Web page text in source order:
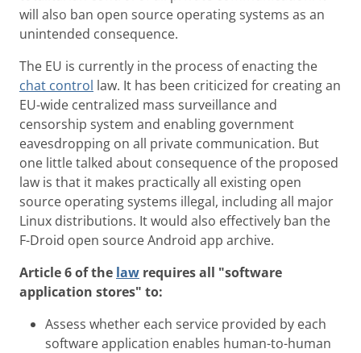
will also ban open source operating systems as an
unintended consequence.
The EU is currently in the process of enacting the
chat control law. It has been criticized for creating an
EU-wide centralized mass surveillance and
censorship system and enabling government
eavesdropping on all private communication. But
one little talked about consequence of the proposed
law is that it makes practically all existing open
source operating systems illegal, including all major
Linux distributions. It would also effectively ban the
F-Droid open source Android app archive.
Article 6 of the law requires all "software
application stores" to:
Assess whether each service provided by each
software application enables human-to-human